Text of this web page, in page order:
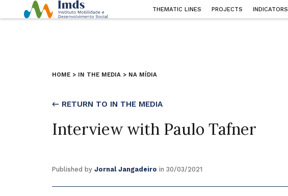
THEMATIC LINES PROJECTS INDICATORS
HOME > IN THE MEDIA > NA MÍDIA
← RETURN TO IN THE MEDIA
Interview with Paulo Tafner
Published by Jornal Jangadeiro in 30/03/2021